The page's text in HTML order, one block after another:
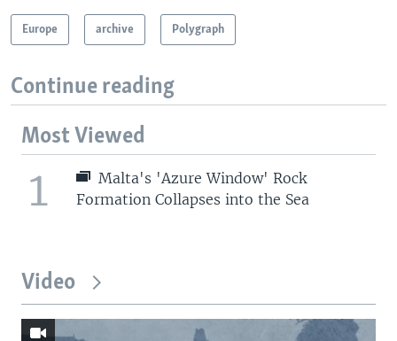
Europe archive Polygraph
Continue reading
Most Viewed
1
Malta's 'Azure Window' Rock
Formation Collapses into the Sea
Video